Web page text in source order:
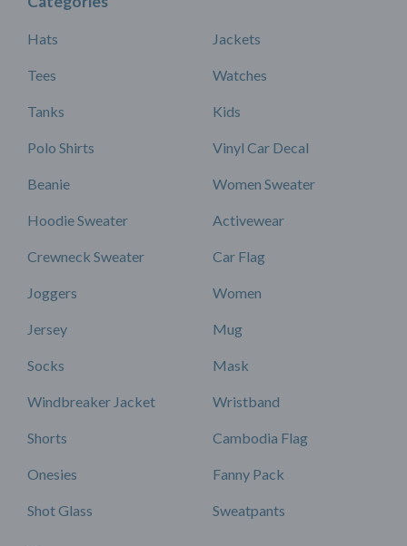
Hats
Tees
Tanks
Polo Shirts
Beanie
Hoodie Sweater
Crewneck Sweater
Joggers
Jersey
Socks
Windbreaker Jacket
Shorts
Onesies
Shot Glass
Jackets
Watches
Kids
Vinyl Car Decal
Women Sweater
Activewear
Car Flag
Women
Mug
Mask
Wristband
Cambodia Flag
Fanny Pack
Sweatpants